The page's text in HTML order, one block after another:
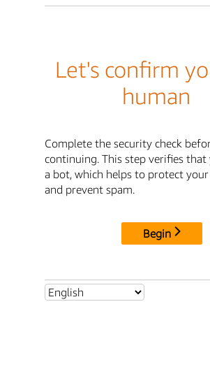
Let's confirm
human
Complete the security check
continuing. This step verifies
a bot, which helps to protect
and prevent spam.
Begin